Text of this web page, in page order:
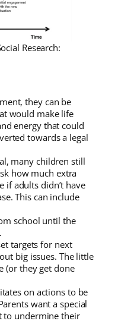
Research:
they can be
would make life
energy that could
towards a legal
many children still
how much extra
if adults didn’t have
This can include
school until the
targets for next
big issues. The little
(or they get done
on actions to be
want a special
to undermine their